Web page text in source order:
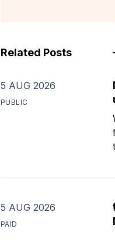
Related Posts
5 AUG 2026
PUBLIC
5 AUG 2026
PAID